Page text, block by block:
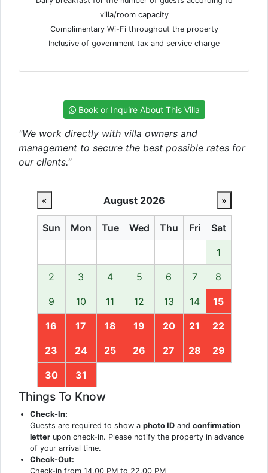
villa/room capacity
Complimentary Wi-Fi throughout the property
Inclusive of government tax and service charge
Book or Inquire About This Villa
"We work directly with villa owners and
management to secure the best possible rates for
our clients."
« August 2026 »
Sun Mon Tue Wed Thu Fri Sat
1
2 3 4 5 6 7 8
9 10 11 12 13 14 15
16 17 18 19 20 21 22
23 24 25 26 27 28 29
30 31
Things To Know
Check-In:
Guests are required to show aphoto ID andconfirmation
letter upon check-in. Please notify the property in advance
of your arrival time.
Check-Out:
Check-in from 14.00 PM to 22.00 PM